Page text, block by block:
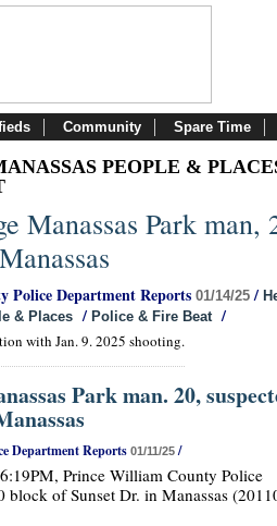
Community Spare Time
PEOPLE &
Manassas Park man,
Department Reports 01/14/25 /
& Places / Police & Fire Beat /
with Jan. 9. 2025 shooting.
Park man. 20,
Department Reports 01/11/25 /
Prince William County Police
block of Sunset Dr. in Manassas